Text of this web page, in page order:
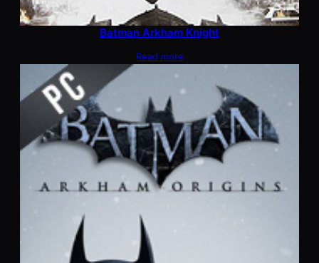
Batman Arkham Knight
Read more